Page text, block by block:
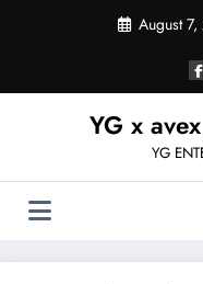
August
YG x
YG